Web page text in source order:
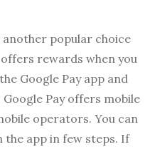
another popular choice
rewards when you
Google Pay app and
Pay offers mobile
operators. You can
the app in few steps. If